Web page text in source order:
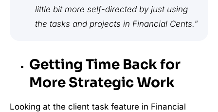
little bit more self-directed by just using
the tasks and projects in Financial Cents."
Getting Time Back for
More Strategic Work
Looking at the client task feature in Financial